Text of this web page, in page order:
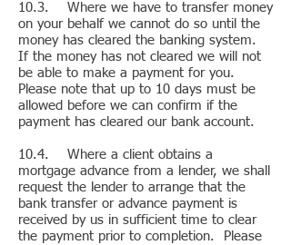
10.3. Where we have to transfer money
on your behalf we cannot do so until the
money has cleared the banking system.
If the money has not cleared we will not
be able to make a payment for you.
Please note that up to 10 days must be
allowed before we can confirm if the
payment has cleared our bank account.
10.4. Where a client obtains a
mortgage advance from a lender, we shall
request the lender to arrange that the
bank transfer or advance payment is
received by us in sufficient time to clear
the payment prior to completion. Please